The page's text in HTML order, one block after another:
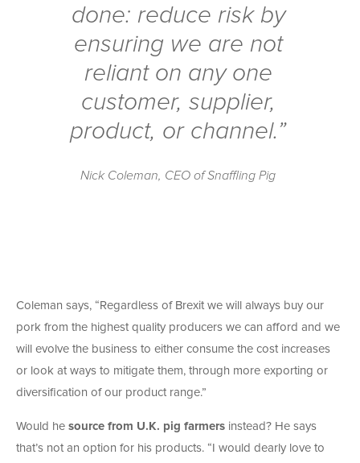
done: reduce risk by
ensuring we are not
reliant on any one
customer, supplier,
product, or channel.”
Nick Coleman, CEO of Snaffling Pig
Coleman says, “Regardless of Brexit we will always buy our
pork from the highest quality producers we can afford and we
will evolve the business to either consume the cost increases
or look at ways to mitigate them, through more exporting or
diversification of our product range.”
Would he source from U.K. pig farmers instead? He says
that’s not an option for his products. “I would dearly love to